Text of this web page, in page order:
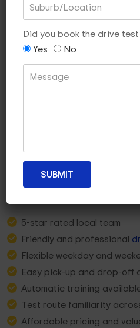
Why Craigieburn
Dua Driving?
5-star rated local team
Friendly and professional
Flexible weekday and
Easy pick-up and drop-off
Automatic training
Test route familiarity
Affordable pricing and
Did you book the drive
Yes
No